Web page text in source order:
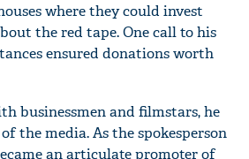
where they could invest
the red tape. One call to his
ensured donations worth
businessmen and filmstars, he
the media. As the spokesperson
an articulate promoter of